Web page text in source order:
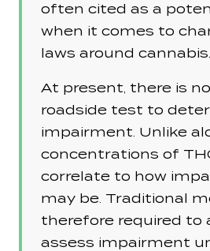
often cited as a
when it comes to
laws around cannabis.
At present, there is
roadside test to
impairment. Unlike
concentrations of
correlate to how
may be. Traditional
therefore required to
assess impairment